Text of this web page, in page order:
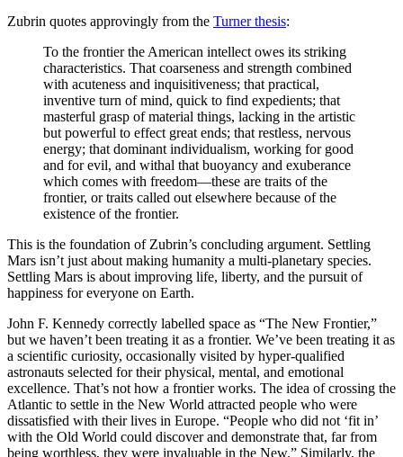
Zubrin quotes approvingly from the Turner thesis:
To the frontier the American intellect owes its striking
characteristics. That coarseness and strength combined
with acuteness and inquisitiveness; that practical,
inventive turn of mind, quick to find expedients; that
masterful grasp of material things, lacking in the artistic
but powerful to effect great ends; that restless, nervous
energy; that dominant individualism, working for good
and for evil, and withal that buoyancy and exuberance
which comes with freedom—these are traits of the
frontier, or traits called out elsewhere because of the
existence of the frontier.
This is the foundation of Zubrin’s concluding argument. Settling
Mars isn’t just about making humanity a multi-planetary species.
Settling Mars is about improving life, liberty, and the pursuit of
happiness for everyone on Earth.
John F. Kennedy correctly labelled space as “The New Frontier,”
but we haven’t been treating it as a frontier. We’ve been treating it as
a scientific curiosity, occasionally visited by hyper-qualified
astronauts selected for their physical, mental, and emotional
excellence. That’s not how a frontier works. The idea of crossing the
Atlantic to settle in the New World attracted people who were
dissatisfied with their lives in Europe. “People who did not ‘fit in’
with the Old World could discover and demonstrate that, far from
being worthless, they were invaluable in the New.” Similarly, the